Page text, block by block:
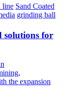
line Sand Coated
grinding ball
solutions for
the expansion